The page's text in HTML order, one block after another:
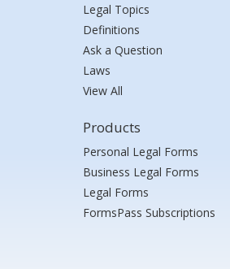
Legal Topics
Definitions
Ask a Question
Laws
View All
Products
Personal Legal Forms
Business Legal Forms
Legal Forms
FormsPass Subscriptions